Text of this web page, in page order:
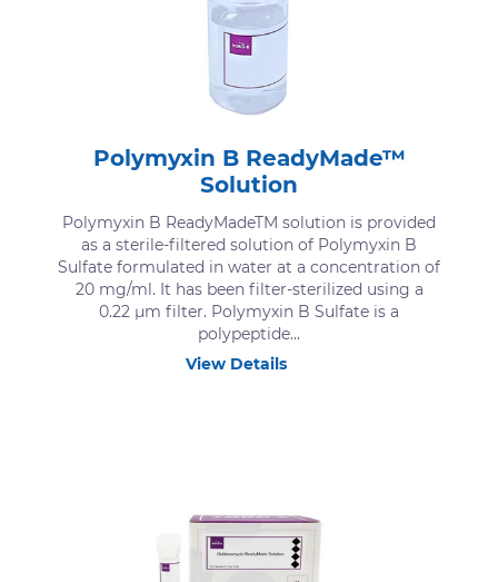
Polymyxin B ReadyMade™
Solution
Polymyxin B ReadyMadeTM solution is provided
as a sterile-filtered solution of Polymyxin B
Sulfate formulated in water at a concentration of
20 mg/ml. It has been filter-sterilized using a
0.22 μm filter. Polymyxin B Sulfate is a
polypeptide...
View Details